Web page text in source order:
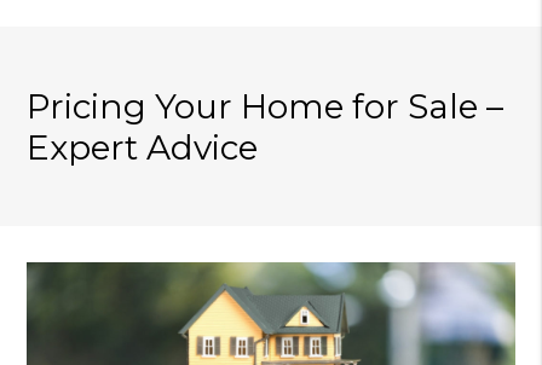
Pricing Your Home for Sale –
Expert Advice